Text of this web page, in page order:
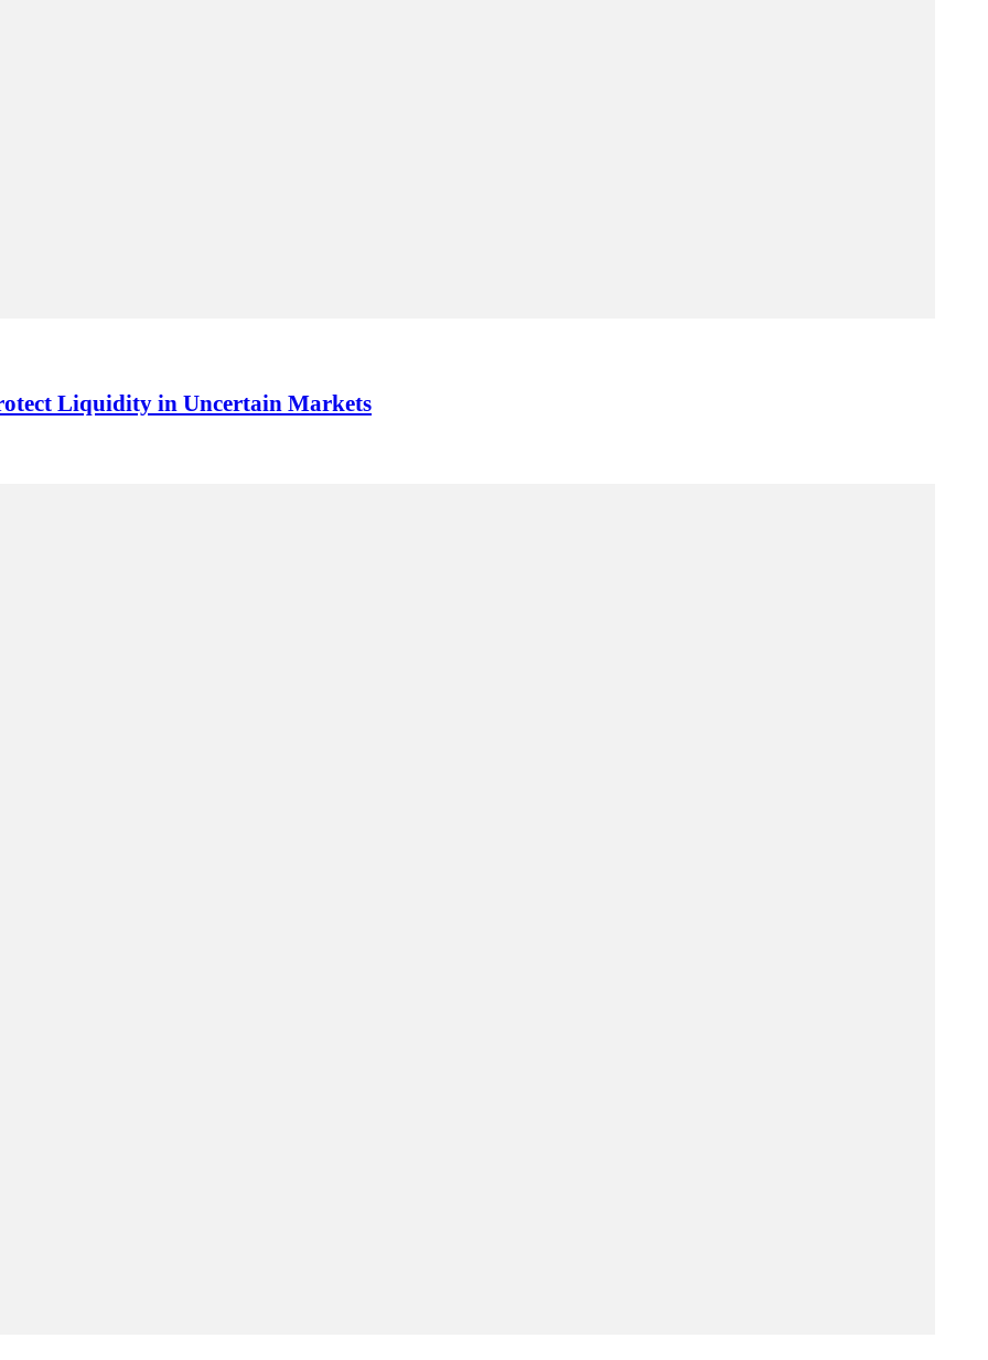
Liquidity in Uncertain Markets